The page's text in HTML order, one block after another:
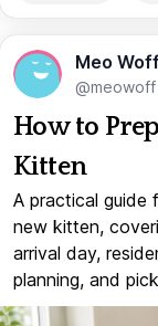
Meo
@meowoff
How to
Kitten
A practical guide
new kitten,
arrival day,
planning, and